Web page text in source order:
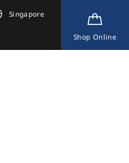
Singapore
Shop Online